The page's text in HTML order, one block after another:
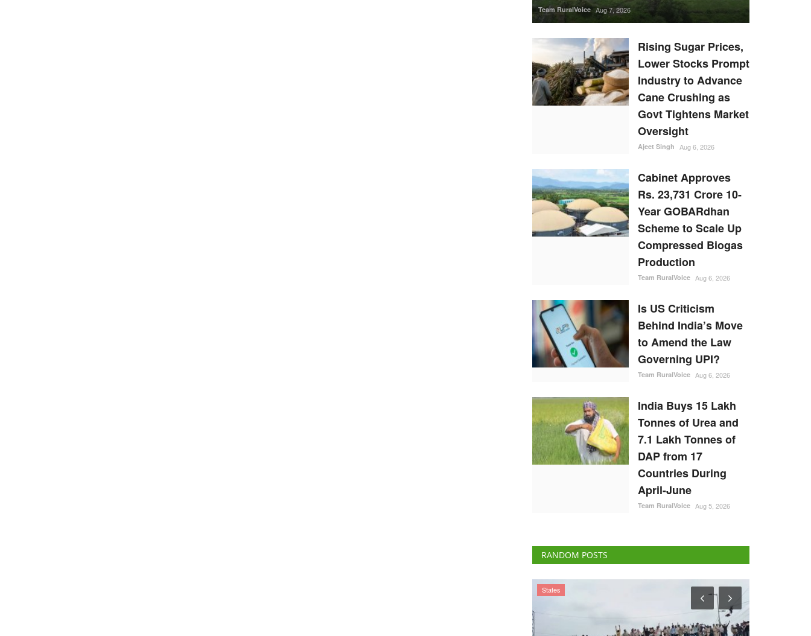
Team RuralVoice Aug 7, 2026
Rising Sugar Prices,
Lower Stocks Prompt
Industry to Advance
Cane Crushing as
Govt Tightens Market
Oversight
Ajeet Singh Aug 6, 2026
Cabinet Approves
Rs. 23,731 Crore 10-
Year GOBARdhan
Scheme to Scale Up
Compressed Biogas
Production
Team RuralVoice Aug 6, 2026
Is US Criticism
Behind India’s Move
to Amend the Law
Governing UPI?
Team RuralVoice Aug 6, 2026
India Buys 15 Lakh
Tonnes of Urea and
7.1 Lakh Tonnes of
DAP from 17
Countries During
April-June
Team RuralVoice Aug 5, 2026
RANDOM POSTS
Agritech